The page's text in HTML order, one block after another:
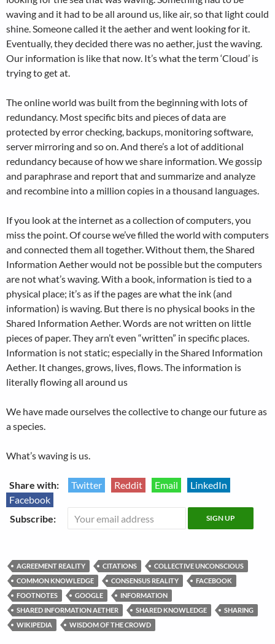
waving and it had to be all around us, like air, so that light could
shine. Someone called it the aether and went looking for it.
Eventually, they decided there was no aether, just the waving.
Our information is like that now. It’s what the term ‘Cloud’ is
trying to get at.
The online world was built from the beginning with lots of
redundancy. Most specific bits and pieces of data are
protected by error checking, backups, monitoring software,
server mirroring and so on. And there’s a lot of additional
redundancy because of how we share information. We gossip
and paraphrase and report that and summarize and analyze
and recombine into a million copies in a thousand languages.
If you look at the internet as a collection of computers, you
miss the point. Of course we’ve filled the world with computers
and connected them all together. Without them, the Shared
Information Aether would not be possible but the computers
are not what’s waving. With a book, information is tied to a
physical place; it’s as if the pages are what the ink (and
information) is waving. But there is no physical books in the
Shared Information Aether. Words are not written on little
pieces of paper. They arn’t even “written” in specific places.
Information is not static; especially in the Shared Information
Aether. It changes, grows, lives, flows. The information is
literally flowing all around us
We have made ourselves the collective to change our future as
a species.
What’s waving is us.
Share with: Twitter Reddit Email
LinkedIn
Facebook
Subscribe:
AGREEMENT REALITY CITATIONS
COLLECTIVE UNCONSCIOUS
COMMON KNOWLEDGE
CONSENSUS REALITY
FACEBOOK
FOOTNOTES
GOOGLE
INFORMATION
SHARED INFORMATION AETHER
SHARED KNOWLEDGE
SHARING
WIKIPEDIA
WISDOM OF THE CROWD